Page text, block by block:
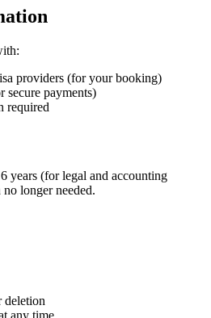
providers (for your booking)
secure payments)
required
years (for legal and accounting
longer needed.
deletion
any time